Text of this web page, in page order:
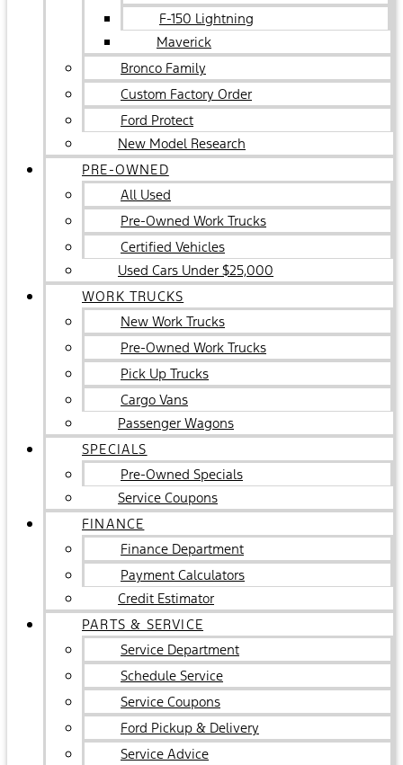
F-150 Lightning
Maverick
Bronco Family
Custom Factory Order
Ford Protect
New Model Research
PRE-OWNED
All Used
Pre-Owned Work Trucks
Certified Vehicles
Used Cars Under $25,000
WORK TRUCKS
New Work Trucks
Pre-Owned Work Trucks
Pick Up Trucks
Cargo Vans
Passenger Wagons
SPECIALS
Pre-Owned Specials
Service Coupons
FINANCE
Finance Department
Payment Calculators
Credit Estimator
PARTS & SERVICE
Service Department
Schedule Service
Service Coupons
Ford Pickup & Delivery
Service Advice